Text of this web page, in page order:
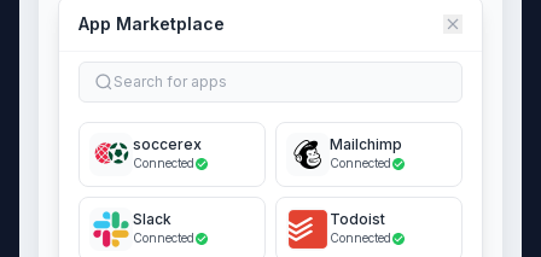
App Marketplace
Search for apps
soccerex
Connected
Mailchimp
Connected
Slack
Connected
Todoist
Connected